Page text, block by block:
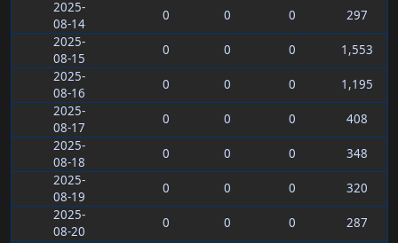
2025-
08-14
0 0 0
297
2025-
08-15
0 0 0
1,553
2025-
08-16
0 0 0
1,195
2025-
08-17
0 0 0
408
2025-
08-18
0 0 0
348
2025-
08-19
0 0 0
320
2025-
08-20
0 0 0
287